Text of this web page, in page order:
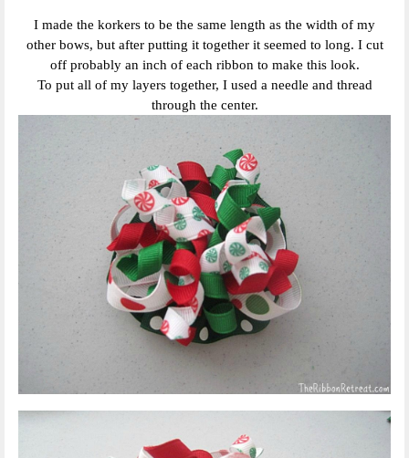
I made the korkers to be the same length as the width of my
other bows, but after putting it together it seemed to long. I cut
off probably an inch of each ribbon to make this look.
To put all of my layers together, I used a needle and thread
through the center.